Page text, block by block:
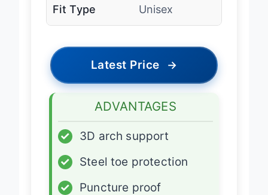
Fit Type Unisex
Latest Price →
ADVANTAGES
✓
3D arch support
✓
Steel toe protection
✓
Puncture proof